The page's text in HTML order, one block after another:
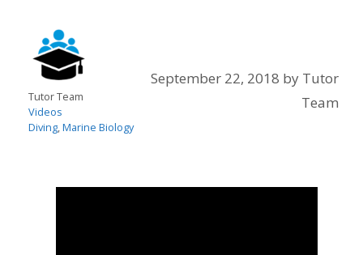
Tutor Team
Videos
Diving,Marine Biology
September 22, 2018 by Tutor
Team